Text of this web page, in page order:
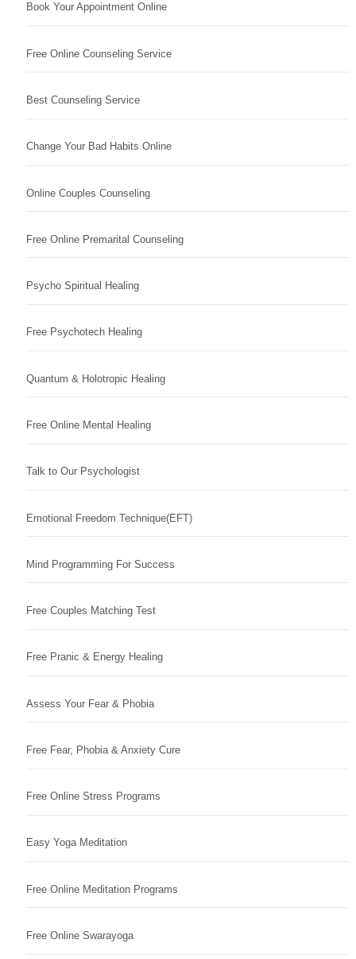
Book Your Appointment Online
Free Online Counseling Service
Best Counseling Service
Change Your Bad Habits Online
Online Couples Counseling
Free Online Premarital Counseling
Psycho Spiritual Healing
Free Psychotech Healing
Quantum & Holotropic Healing
Free Online Mental Healing
Talk to Our Psychologist
Emotional Freedom Technique(EFT)
Mind Programming For Success
Free Couples Matching Test
Free Pranic & Energy Healing
Assess Your Fear & Phobia
Free Fear, Phobia & Anxiety Cure
Free Online Stress Programs
Easy Yoga Meditation
Free Online Meditation Programs
Free Online Swarayoga